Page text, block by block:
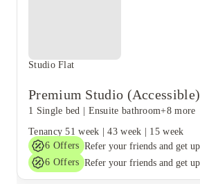
Studio Flat
Premium Studio (Accessible)
1 Single bed Ensuite bathroom+8 more
Tenancy 51 week |43 week
15 week
6 Offers
6 Offers